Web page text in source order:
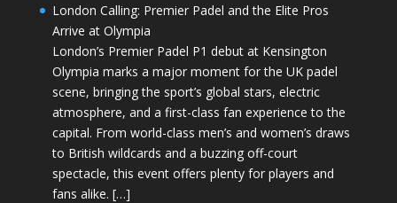
London Calling: Premier Padel and the Elite Pros
Arrive at Olympia
London’s Premier Padel P1 debut at Kensington
Olympia marks a major moment for the UK padel
scene, bringing the sport’s global stars, electric
atmosphere, and a first-class fan experience to the
capital. From world-class men’s and women’s draws
to British wildcards and a buzzing off-court
spectacle, this event offers plenty for players and
fans alike. […]